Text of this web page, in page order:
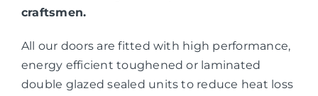
craftsmen.
All our doors are fitted with high performance,
energy efficient toughened or laminated
double glazed sealed units to reduce heat loss